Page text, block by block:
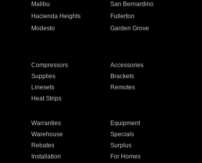
Malibu
San Bernardino
Hacienda Heights
Fullerton
Modesto
Garden Grove
Compressors
Accessories
Supplies
Brackets
Linesets
Remotes
Heat Strips
Warranties
Equipment
Warehouse
Specials
Rebates
Surplus
Installation For Homes